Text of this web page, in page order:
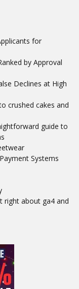
for
by Approval
Declines at High
crushed cakes and
guide to
Systems
right about ga4 and